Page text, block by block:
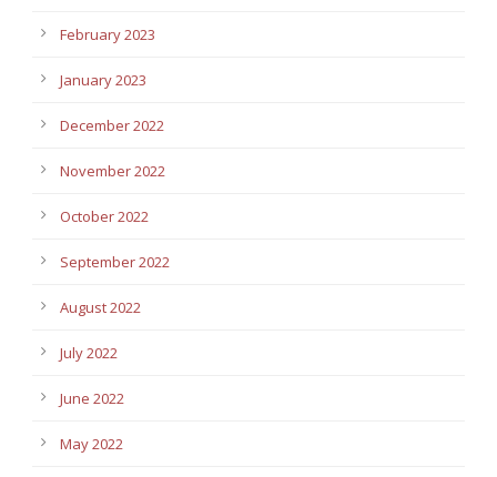
February 2023
January 2023
December 2022
November 2022
October 2022
September 2022
August 2022
July 2022
June 2022
May 2022